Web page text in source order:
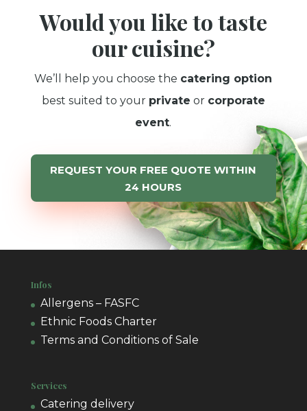
Would you like to taste
our cuisine?
We’ll help you choose the catering option
best suited to your private or corporate
event.
REQUEST YOUR FREE QUOTE WITHIN
24 HOURS
Infos
Allergens – FASFC
Ethnic Foods Charter
Terms and Conditions of Sale
Services
Catering delivery